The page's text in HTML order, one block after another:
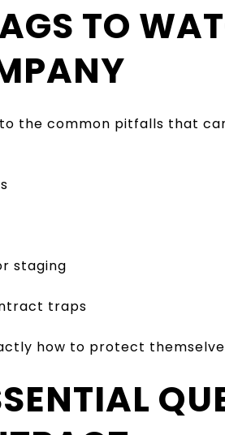
TO
the common pitfalls that
staging
traps
how to protect